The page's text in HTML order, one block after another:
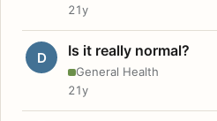
21y
D Is it really normal?
General Health
21y